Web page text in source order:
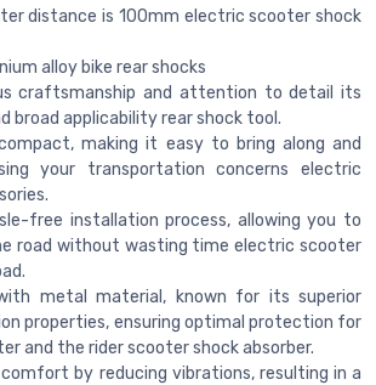
distance is 100mm electric scooter shock
alloy bike rear shocks
craftsmanship and attention to detail its
broad applicability rear shock tool.
making it easy to bring along and
your transportation concerns electric
free installation process, allowing you to
road without wasting time electric scooter
metal material, known for its superior
properties, ensuring optimal protection for
and the rider scooter shock absorber.
comfort by reducing vibrations, resulting in a